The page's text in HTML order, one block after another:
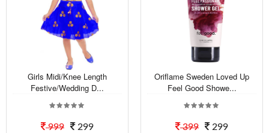
Girls Midi/Knee Length
Festive/Wedding D...
999 299
Oriflame Sweden Loved Up
Feel Good Showe...
399 299